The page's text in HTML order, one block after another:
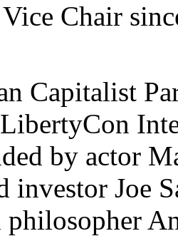
Chair
Capitalist
by actor
investor Joe